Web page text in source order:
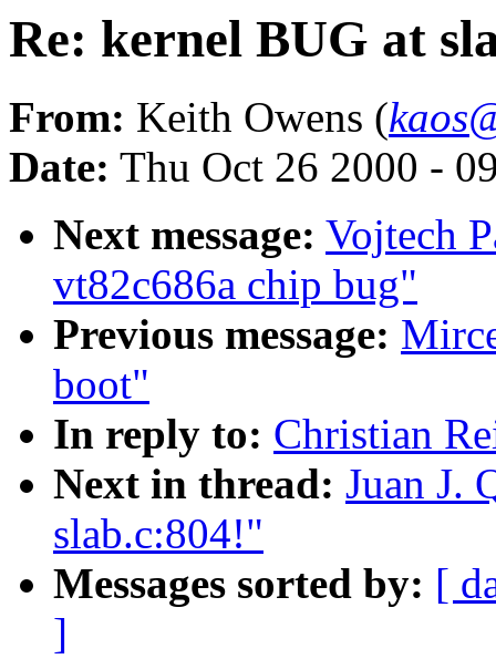
Re: kernel BUG at
From: Keith Owens (
Date: Thu Oct 26 2000 -
Next message: Vojtech
vt82c686a chip bug"
Previous message:
boot"
In reply to: Christian
Next in thread: Juan J.
slab.c:804!"
Messages sorted by: [
]